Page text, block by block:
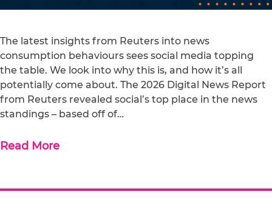
The latest insights from Reuters into news
consumption behaviours sees social media topping
the table. We look into why this is, and how it’s all
potentially come about. The 2026 Digital News Report
from Reuters revealed social’s top place in the news
standings – based off of…
Read More